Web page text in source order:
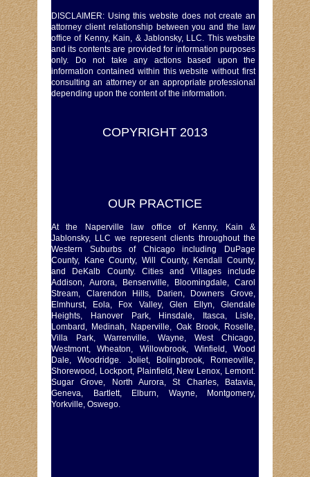
DISCLAIMER: Using this website does not create an
attorney client relationship between you and the law
office of Kenny, Kain, & Jablonsky, LLC. This website
and its contents are provided for information purposes
only. Do not take any actions based upon the
information contained within this website without first
consulting an attorney or an appropriate professional
depending upon the content of the information.
COPYRIGHT 2013
OUR PRACTICE
At the Naperville law office of Kenny, Kain &
Jablonsky, LLC we represent clients throughout the
Western Suburbs of Chicago including DuPage
County, Kane County, Will County, Kendall County,
and DeKalb County. Cities and Villages include
Addison, Aurora, Bensenville, Bloomingdale, Carol
Stream, Clarendon Hills, Darien, Downers Grove,
Elmhurst, Eola, Fox Valley, Glen Ellyn, Glendale
Heights, Hanover Park, Hinsdale, Itasca, Lisle,
Lombard, Medinah, Naperville, Oak Brook, Roselle,
Villa Park, Warrenville, Wayne, West Chicago,
Westmont, Wheaton, Willowbrook, Winfield, Wood
Dale, Woodridge. Joliet, Bolingbrook, Romeoville,
Shorewood, Lockport, Plainfield, New Lenox, Lemont.
Sugar Grove, North Aurora, St Charles, Batavia,
Geneva, Bartlett, Elburn, Wayne, Montgomery,
Yorkville, Oswego.